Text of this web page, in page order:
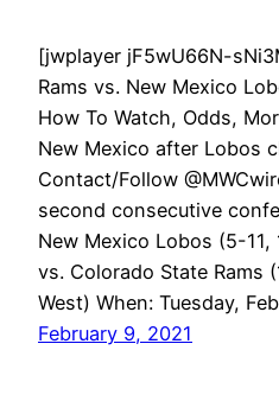
[jwplayer jF5wU66N-
Rams vs. New Mexico
How To Watch, Odds,
New Mexico after Lobos
Contact/Follow
second consecutive
New Mexico Lobos (5-11,
vs. Colorado State Rams
West) When: Tuesday,
February 9, 2021